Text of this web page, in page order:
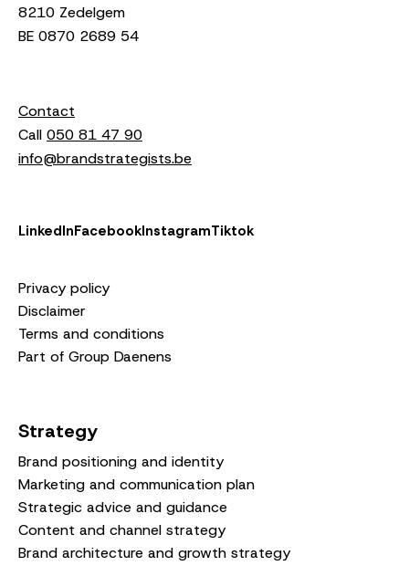
8210 Zedelgem
BE 0870 2689 54
Contact
Call 050 81 47 90
info@brandstrategists.be
LinkedInFacebookInstagramTiktok
Privacy policy
Disclaimer
Terms and conditions
Part of Group Daenens
Strategy
Brand positioning and identity
Marketing and communication plan
Strategic advice and guidance
Content and channel strategy
Brand architecture and growth strategy